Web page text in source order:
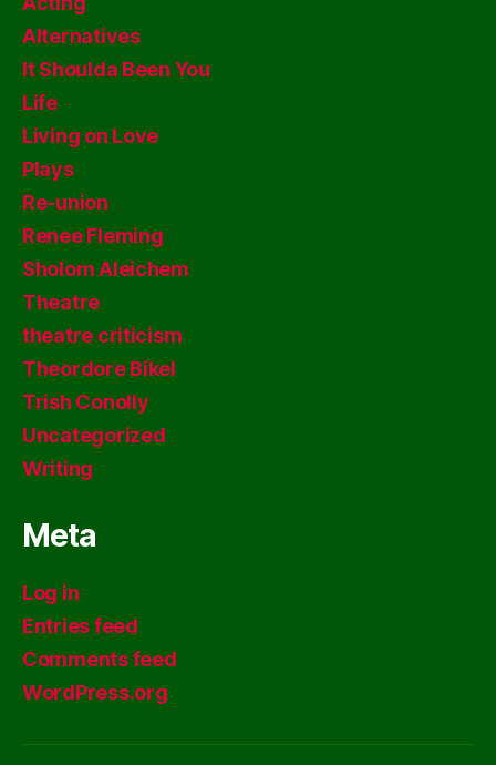
Alternatives
It Shoulda Been You
Life
Living on Love
Plays
Re-union
Renee Fleming
Sholom Aleichem
Theatre
theatre criticism
Theordore Bikel
Trish Conolly
Uncategorized
Writing
Meta
Log in
Entries feed
Comments feed
WordPress.org